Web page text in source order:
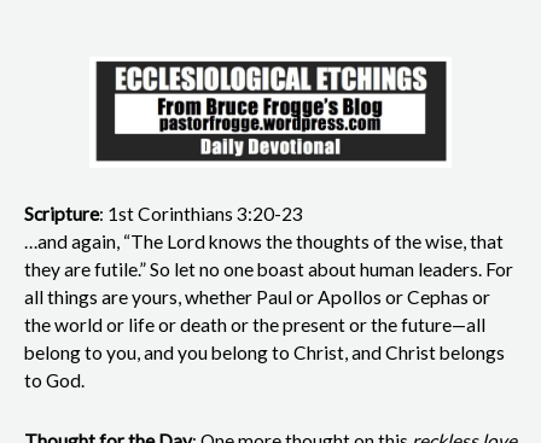
Scripture: 1st Corinthians 3:20-23
…and again, “The Lord knows the thoughts of the wise, that
they are futile.” So let no one boast about human leaders. For
all things are yours, whether Paul or Apollos or Cephas or
the world or life or death or the present or the future—all
belong to you, and you belong to Christ, and Christ belongs
to God.